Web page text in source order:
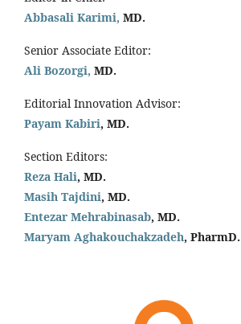
Abbasali Karimi, MD.
Senior Associate Editor:
Ali Bozorgi, MD.
Editorial Innovation Advisor:
Payam Kabiri, MD.
Section Editors:
Reza Hali, MD.
Masih Tajdini, MD.
Entezar Mehrabinasab, MD.
Maryam Aghakouchakzadeh, PharmD.